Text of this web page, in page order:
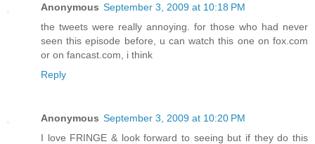
Anonymous September 3, 2009 at 10:18 PM
the tweets were really annoying. for those who had never
seen this episode before, u can watch this one on fox.com
or on fancast.com, i think
Reply
Anonymous September 3, 2009 at 10:20 PM
I love FRINGE & look forward to seeing but if they do this